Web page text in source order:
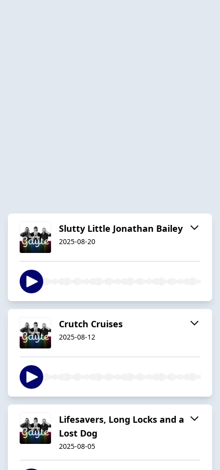
Slutty Little Jonathan Bailey
2025-08-20
Crutch Cruises
2025-08-12
Lifesavers, Long Locks and a
Lost Dog
2025-08-05